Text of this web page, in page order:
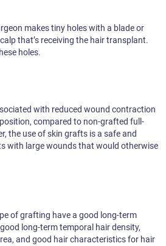
makes tiny holes with a blade or
that’s receiving the hair transplant.
holes.
with reduced wound contraction
compared to non-grafted full-
the use of skin grafts is a safe and
with large wounds that would otherwise
of grafting have a good long-term
long-term temporal hair density,
and good hair characteristics for hair